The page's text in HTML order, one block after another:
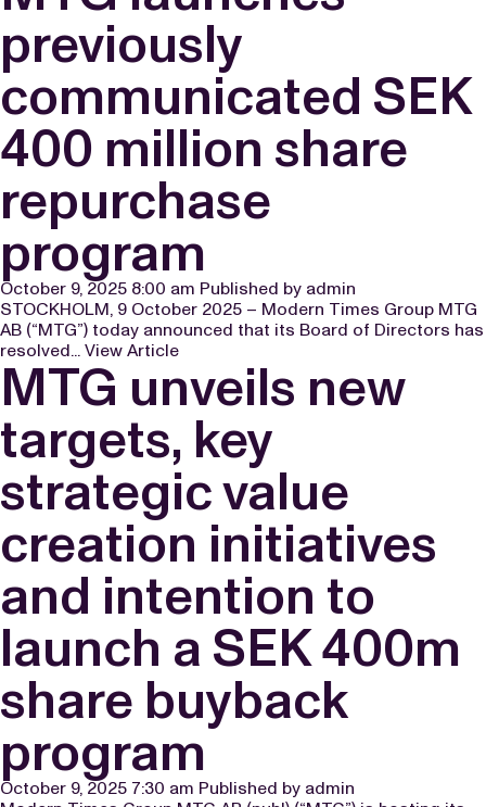
previously
communicated SEK
400 million share
repurchase
program
October 9, 2025 8:00 am Published by admin
STOCKHOLM, 9 October 2025 – Modern Times Group MTG
AB (“MTG”) today announced that its Board of Directors has
resolved... View Article
MTG unveils new
targets, key
strategic value
creation initiatives
and intention to
launch a SEK 400m
share buyback
program
October 9, 2025 7:30 am Published by admin